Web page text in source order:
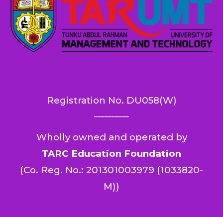
Registration No. DU058(W)
Wholly owned and operated by
TARC Education Foundation
(Co. Reg. No.: 201301003979 (1033820-
M))